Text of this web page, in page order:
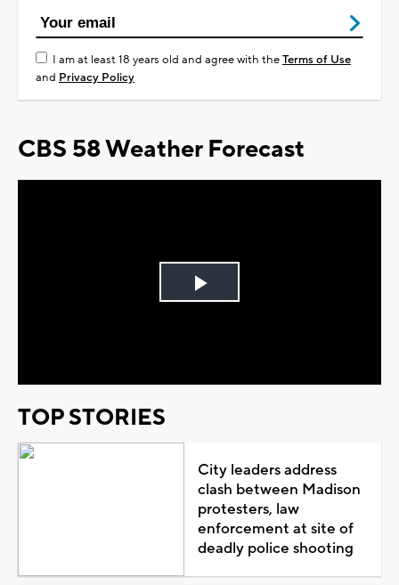
I am at least 18 years old and agree with theTerms of Use
and Privacy Policy
CBS 58 Weather Forecast
Play
TOP STORIES
City leaders address
clash between Madison
protesters, law
enforcement at site of
deadly police shooting